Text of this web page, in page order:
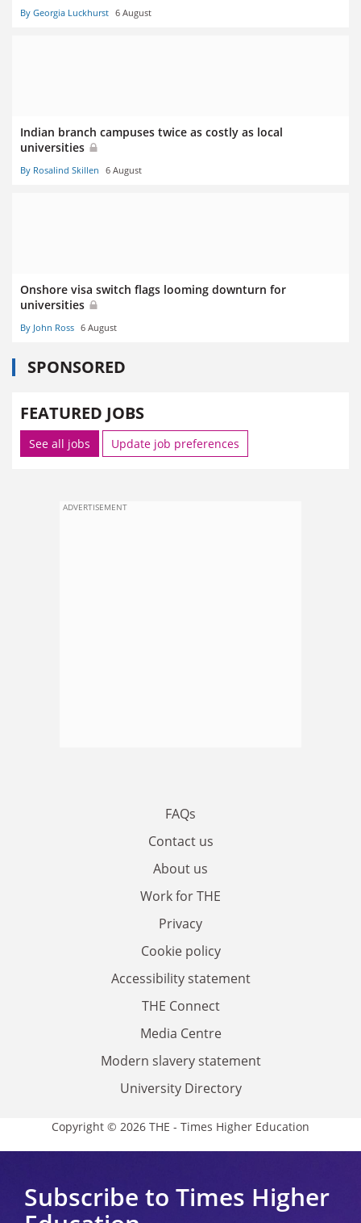
By Georgia Luckhurst 6 August
Indian branch campuses twice as costly as local
universities
By Rosalind Skillen 6 August
Onshore visa switch flags looming downturn for
universities
By John Ross 6 August
SPONSORED
FEATURED JOBS
See all jobs Update job preferences
ADVERTISEMENT
FAQs
Contact us
About us
Work for THE
Privacy
Cookie policy
Accessibility statement
THE Connect
Media Centre
Modern slavery statement
University Directory
Copyright © 2026 THE - Times Higher Education
Subscribe to Times Higher